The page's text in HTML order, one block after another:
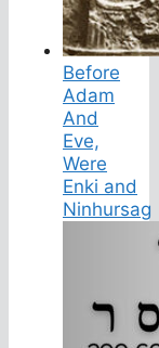
Before
Adam
And
Eve,
Were
Enki and
Ninhursag